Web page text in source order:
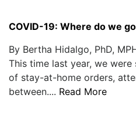
PODCAST
COVID-19: Where do we
By Bertha Hidalgo, PhD,
This time last year, we
of stay-at-home orders,
between.... Read More